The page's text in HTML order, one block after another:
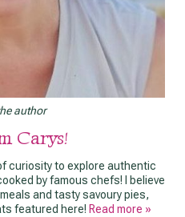
author
Carys!
curiosity to explore authentic
by famous chefs! I believe
and tasty savoury pies,
featured here! Read more »